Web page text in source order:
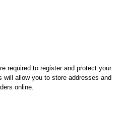
required to register and protect your
will allow you to store addresses and
online.